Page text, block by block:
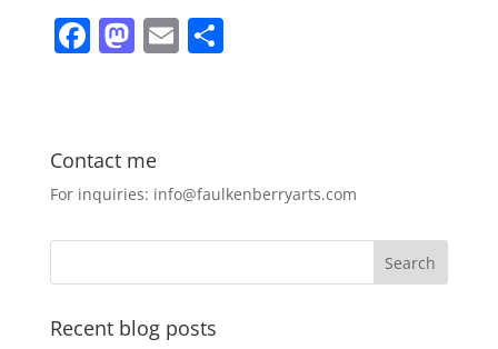
F
e
b
o
o
k
M
d
o
n
E S
Contact me
For inquiries: info@faulkenberryarts.com
Recent blog posts